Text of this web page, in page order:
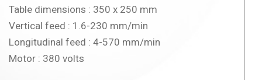
Table dimensions : 350 x 250 mm
Vertical feed : 1.6-230 mm/min
Longitudinal feed : 4-570 mm/min
Motor : 380 volts